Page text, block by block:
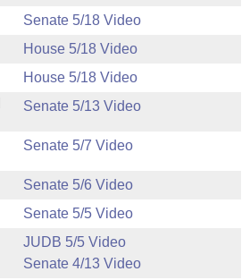
Senate 5/18 Video
House 5/18 Video
House 5/18 Video
Senate 5/13 Video
Senate 5/7 Video
Senate 5/6 Video
Senate 5/5 Video
JUDB 5/5 Video
Senate 4/13 Video